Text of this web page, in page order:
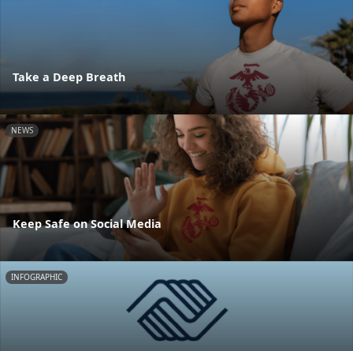
Take a Deep Breath
NEWS
Keep Safe on Social Media
INFOGRAPHIC